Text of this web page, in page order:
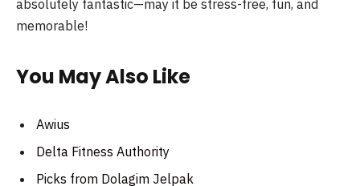
absolutely fantastic—may it be stress-free, fun, and
memorable!
You May Also Like
Awius
Delta Fitness Authority
Picks from Dolagim Jelpak